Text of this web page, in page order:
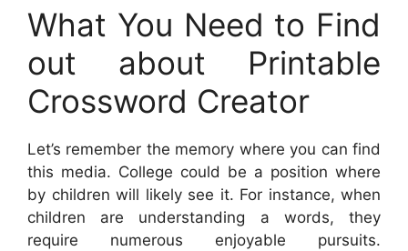
What You Need to Find
out about Printable
Crossword Creator
Let’s remember the memory where you can find
this media. College could be a position where
by children will likely see it. For instance, when
children are understanding a words, they
require numerous enjoyable pursuits.